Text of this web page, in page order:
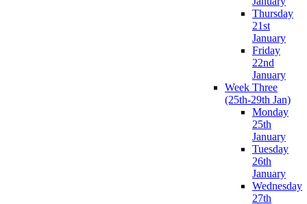
Thursday
21st
January
Friday
22nd
January
Week Three
(25th-29th Jan)
Monday
25th
January
Tuesday
26th
January
Wednesday
27th